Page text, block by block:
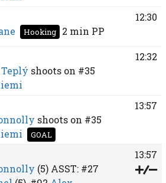
Hooking 2 min PP
12:30
shoots on #35
12:32
shoots on #35
GOAL
13:57
(5)ASST: #27
13:57